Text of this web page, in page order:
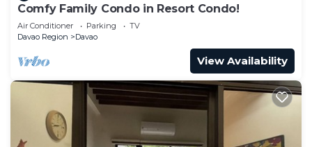
Comfy Family Condo in Resort Condo!
Air Conditioner Parking
TV
Davao Region
Davao
View Availability